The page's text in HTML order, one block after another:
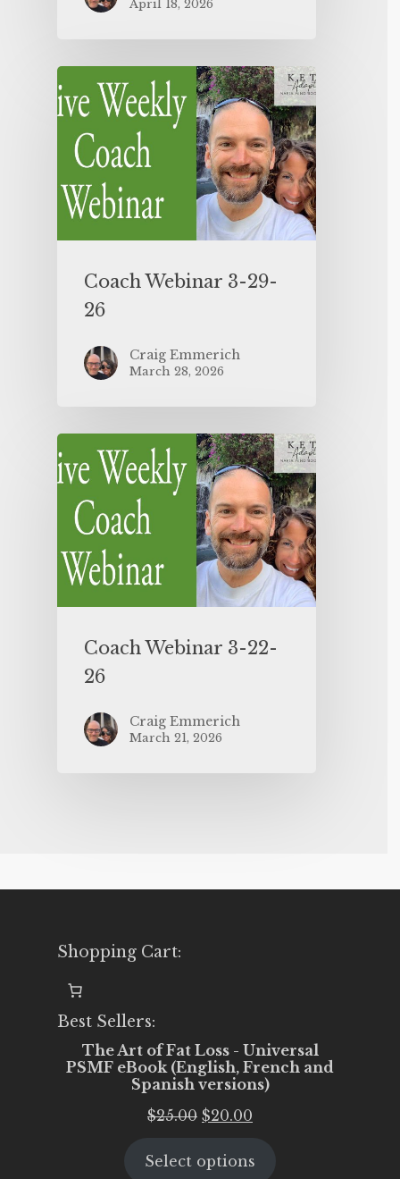
April 18, 2026
Coach Webinar 3-29-
26
Craig Emmerich
March 28, 2026
Coach Webinar 3-22-
26
Craig Emmerich
March 21, 2026
Shopping Cart:
Best Sellers:
The Art of Fat Loss - Universal
PSMF eBook (English, French and
Spanish versions)
$25.00 Original
was:
$20.00
is:
Select options